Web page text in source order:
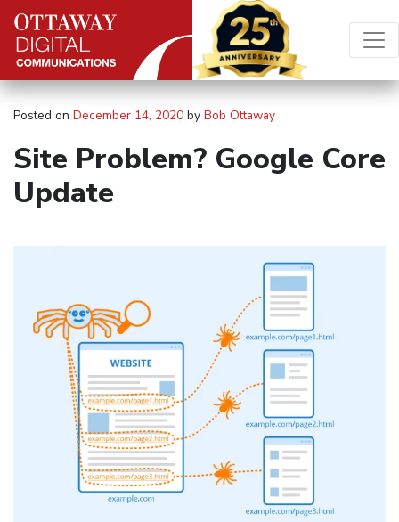
Skip to content
Main Navigation
Posted on December 14, 2020 by Bob Ottaway
Site Problem? Google Core
Update